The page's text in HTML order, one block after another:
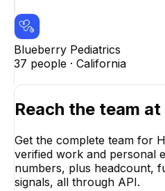
Blueberry Pediatrics
37 people · California
Reach the team at
Get the complete team for
verified work and personal
numbers, plus headcount,
signals, all through API.